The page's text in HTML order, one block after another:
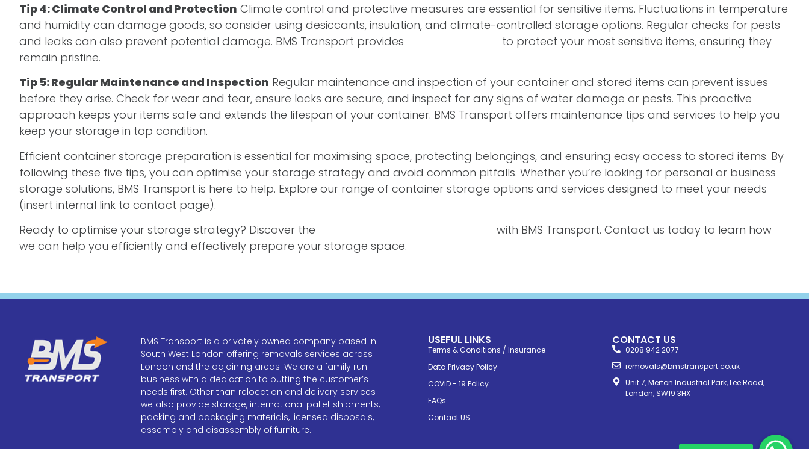
Tip 4: Climate Control and Protection Climate control and protective measures are essential for sensitive items. Fluctuations in temperature
and humidity can damage goods, so consider using desiccants, insulation, and climate-controlled storage options. Regular checks for pests
and leaks can also prevent potential damage. BMS Transport provides
to protect your most sensitive items, ensuring they
remain pristine.
Tip 5: Regular Maintenance and Inspection Regular maintenance and inspection of your container and stored items can prevent issues
before they arise. Check for wear and tear, ensure locks are secure, and inspect for any signs of water damage or pests. This proactive
approach keeps your items safe and extends the lifespan of your container. BMS Transport offers maintenance tips and services to help you
keep your storage in top condition.
Efficient container storage preparation is essential for maximising space, protecting belongings, and ensuring easy access to stored items. By
following these five tips, you can optimise your storage strategy and avoid common pitfalls. Whether you’re looking for personal or business
storage solutions, BMS Transport is here to help. Explore our range of container storage options and services designed to meet your needs
(insert internal link to contact page).
Ready to optimise your storage strategy? Discover the
with BMS Transport. Contact us today to learn how
we can help you efficiently and effectively prepare your storage space.
BMS Transport is a privately owned company based in
South West London offering removals services across
London and the adjoining areas. We are a family run
business with a dedication to putting the customer’s
needs first. Other than relocation and delivery services
we also provide storage, international pallet shipments,
packing and packaging materials, licensed disposals,
assembly and disassembly of furniture.
USEFUL LINKS
Terms & Conditions / Insurance
Data Privacy Policy
COVID - 19 Policy
FAQs
Contact US
CONTACT US
0208 942 2077
removals@bmstransport.co.uk
Unit 7, Merton Industrial Park, Lee Road,
London, SW19 3HX